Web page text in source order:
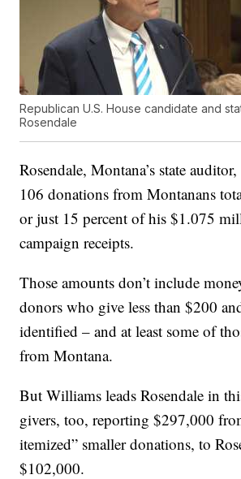
Republican U.S. House candidate and
Rosendale
Rosendale, Montana’s state
106 donations from Montanans
or just 15 percent of his $1.075
campaign receipts.
Those amounts don’t include
donors who give less than $200
identified – and at least some of
from Montana.
But Williams leads Rosendale in
givers, too, reporting $297,000
itemized” smaller donations, to
$102,000.